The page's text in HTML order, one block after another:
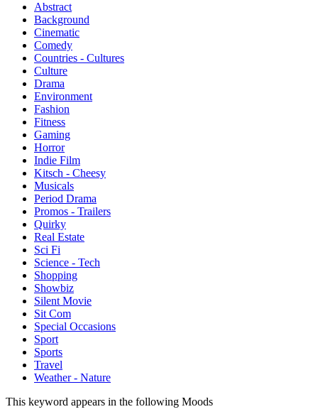
Abstract
Background
Cinematic
Comedy
Countries - Cultures
Culture
Drama
Environment
Fashion
Fitness
Gaming
Horror
Indie Film
Kitsch - Cheesy
Musicals
Period Drama
Promos - Trailers
Quirky
Real Estate
Sci Fi
Science - Tech
Shopping
Showbiz
Silent Movie
Sit Com
Special Occasions
Sport
Sports
Travel
Weather - Nature
This keyword appears in the following Moods